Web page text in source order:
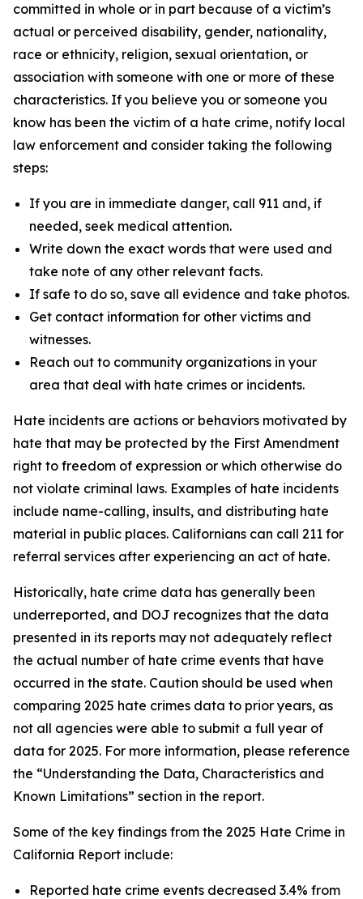
committed in whole or in part because of a victim’s
actual or perceived disability, gender, nationality,
race or ethnicity, religion, sexual orientation, or
association with someone with one or more of these
characteristics. If you believe you or someone you
know has been the victim of a hate crime, notify local
law enforcement and consider taking the following
steps:
If you are in immediate danger, call 911 and, if
needed, seek medical attention.
Write down the exact words that were used and
take note of any other relevant facts.
If safe to do so, save all evidence and take photos.
Get contact information for other victims and
witnesses.
Reach out to community organizations in your
area that deal with hate crimes or incidents.
Hate incidents are actions or behaviors motivated by
hate that may be protected by the First Amendment
right to freedom of expression or which otherwise do
not violate criminal laws. Examples of hate incidents
include name-calling, insults, and distributing hate
material in public places. Californians can call 211 for
referral services after experiencing an act of hate.
Historically, hate crime data has generally been
underreported, and DOJ recognizes that the data
presented in its reports may not adequately reflect
the actual number of hate crime events that have
occurred in the state. Caution should be used when
comparing 2025 hate crimes data to prior years, as
not all agencies were able to submit a full year of
data for 2025. For more information, please reference
the “Understanding the Data, Characteristics and
Known Limitations” section in the report.
Some of the key findings from the 2025 Hate Crime in
California Report include:
Reported hate crime events decreased 3.4% from